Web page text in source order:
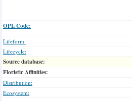
OPL Code:
Lifeform:
Lifecycle:
Source database:
Floristic Affinities:
Distribution:
Ecosystem: